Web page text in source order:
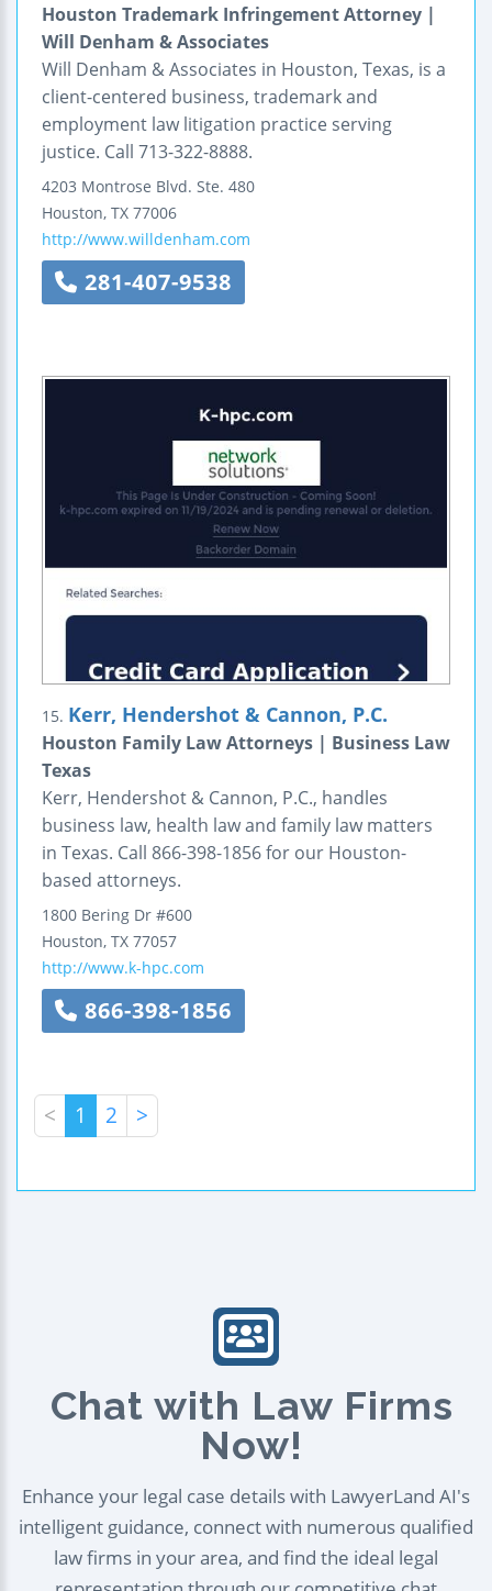
Houston Trademark Infringement Attorney |
Will Denham & Associates
Will Denham & Associates in Houston, Texas, is a
client-centered business, trademark and
employment law litigation practice serving
justice. Call 713-322-8888.
4203 Montrose Blvd. Ste. 480
Houston, TX 77006
http://www.willdenham.com
281-407-9538
15. Kerr, Hendershot & Cannon, P.C.
Houston Family Law Attorneys | Business Law
Texas
Kerr, Hendershot & Cannon, P.C., handles
business law, health law and family law matters
in Texas. Call 866-398-1856 for our Houston-
based attorneys.
1800 Bering Dr #600
Houston, TX 77057
http://www.k-hpc.com
866-398-1856
< 1 2 >
Chat with Law Firms
Now!
Enhance your legal case details with LawyerLand AI's
intelligent guidance, connect with numerous qualified
law firms in your area, and find the ideal legal